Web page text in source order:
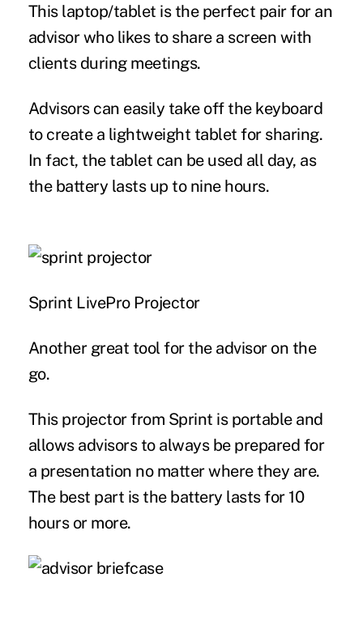
This laptop/tablet is the perfect pair for an
advisor who likes to share a screen with
clients during meetings.
Advisors can easily take off the keyboard
to create a lightweight tablet for sharing.
In fact, the tablet can be used all day, as
the battery lasts up to nine hours.
Sprint LivePro Projector
Another great tool for the advisor on the
go.
This projector from Sprint is portable and
allows advisors to always be prepared for
a presentation no matter where they are.
The best part is the battery lasts for 10
hours or more.